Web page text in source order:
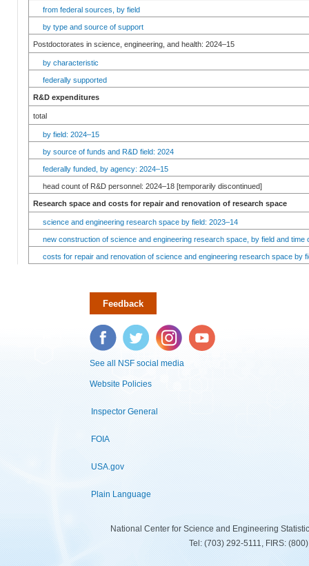
from federal sources, by field
by type and source of support
Postdoctorates in science, engineering, and health: 2024–15
by characteristic
federally supported
R&D expenditures
total
by field: 2024–15
by source of funds and R&D field: 2024
federally funded, by agency: 2024–15
head count of R&D personnel: 2024–18 [temporarily discontinued]
Research space and costs for repair and renovation of research space
science and engineering research space by field: 2023–14
new construction of science and engineering research space, by field and time
costs for repair and renovation of science and engineering research space by
Feedback
Facebook Twitter Instagram YouTube
See all NSF social media
Website Policies
Inspector General
FOIA
USA.gov
Plain Language
National Center for Science and Engineering
Tel: (703) 292-5111, FIRS: